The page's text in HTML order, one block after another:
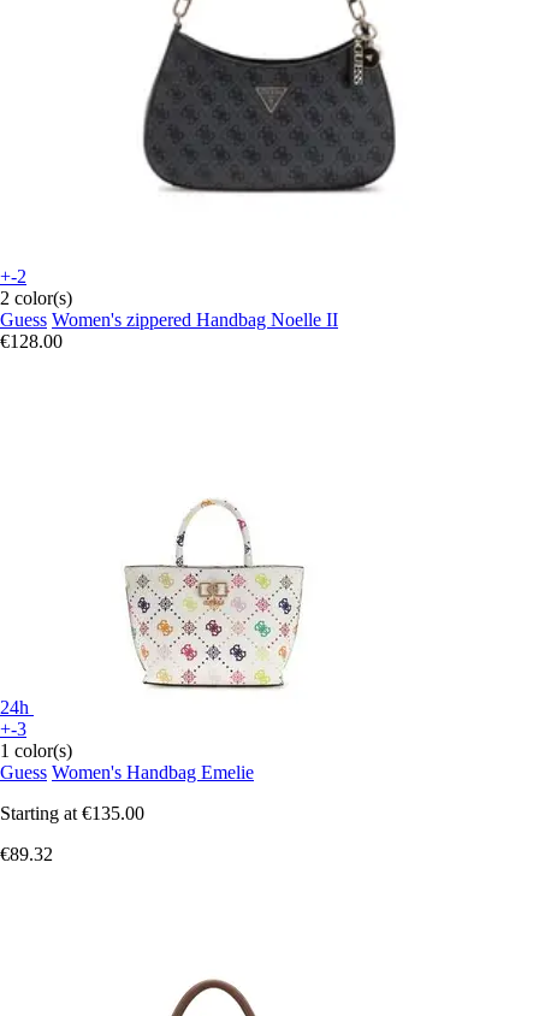
+-2
2 color(s)
Guess Women's zippered Handbag Noelle II
€128.00
24h
+-3
1 color(s)
Guess Women's Handbag Emelie
Starting at €135.00
€89.32